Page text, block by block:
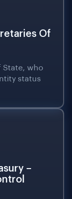
Of
State, who
status
–